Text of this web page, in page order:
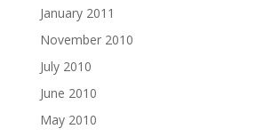
January 2011
November 2010
July 2010
June 2010
May 2010